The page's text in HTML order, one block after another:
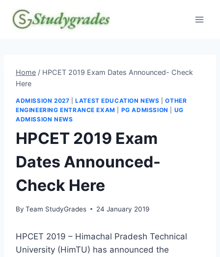
content
Home / HPCET 2019 Exam Dates Announced- Check
Here
ADMISSION 2027 |LATEST EDUCATION NEWS |OTHER
ENGINEERING ENTRANCE EXAM
PG ADMISSION
UG
ADMISSION NEWS
HPCET 2019 Exam
Dates Announced-
Check Here
By Team StudyGrades 24 January 2019
HPCET 2019 – Himachal Pradesh Technical
University (HimTU) has announced the